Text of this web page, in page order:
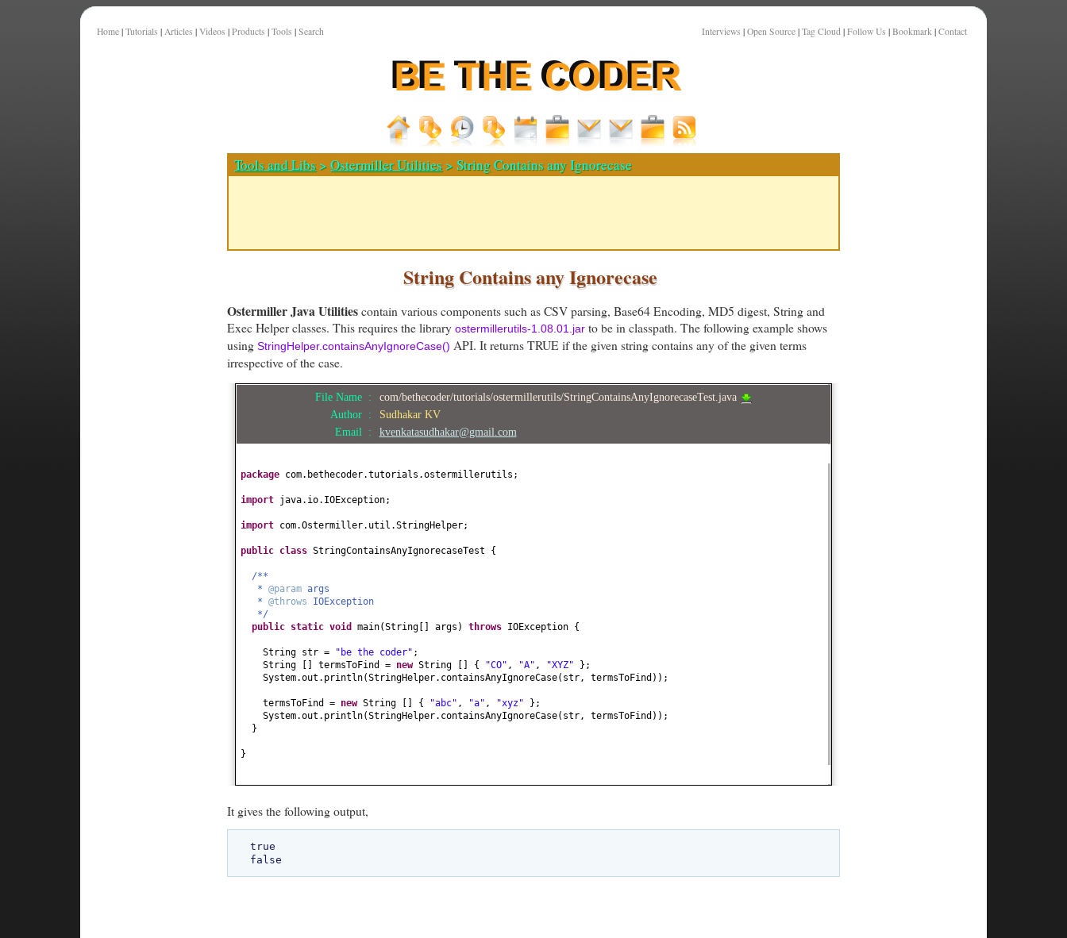
Home | Tutorials | Articles | Videos | Products | Tools | Search Interviews | Open Source | Tag Cloud | Follow Us | Bookmark | Contact
Tools and Libs >Ostermiller Utilities > String Contains any Ignorecase
String Contains any Ignorecase
Ostermiller Java Utilitiescontain various components such as CSV parsing, Base64 Encoding, MD5 digest, String and
Exec Helper classes. This requires the library ostermillerutils-1.08.01.jar to be in classpath. The following example shows
using StringHelper.containsAnyIgnoreCase() API. It returns TRUE if the given string contains any of the given terms
irrespective of the case.
File Name :
com/bethecoder/tutorials/ostermillerutils/StringContainsAnyIgnorecaseTest.java
Author :
Sudhakar KV
Email :
kvenkatasudhakar@gmail.com
package com.bethecoder.tutorials.ostermillerutils;
import java.io.IOException;
import com.Ostermiller.util.StringHelper;
public class StringContainsAnyIgnorecaseTest {
/**
* @param args
* @throws IOException
*/
public static void main(String [] args ) throws IOException {
String str = "be the coder" ;
String
[] termsToFind = new String [] { "CO" , "A" , "XYZ" } ;
System.out.println(StringHelper.containsAnyIgnoreCase( str, termsToFind )) ;
termsToFind = new String [] { "abc" , "a" , "xyz" } ;
System.out.println(StringHelper.containsAnyIgnoreCase( str, termsToFind )) ;
}
}
It gives the following output,
true